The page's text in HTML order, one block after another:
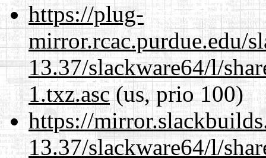
https://plug-
mirror.rcac.purdue.edu/
13.37/slackware64/l/
1.txz.asc(us, prio 100)
https://
13.37/slackware64/l/